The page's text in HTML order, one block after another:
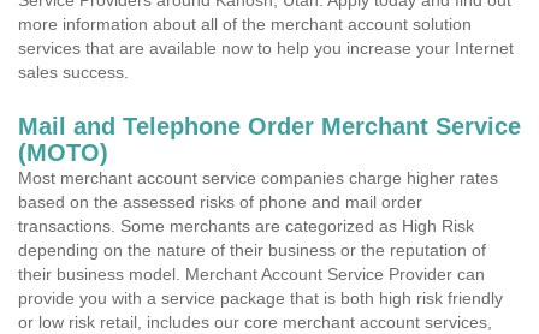
more information about all of the merchant account solution
services that are available now to help you increase your Internet
sales success.
Mail and Telephone Order Merchant Service
(MOTO)
Most merchant account service companies charge higher rates
based on the assessed risks of phone and mail order
transactions. Some merchants are categorized as High Risk
depending on the nature of their business or the reputation of
their business model. Merchant Account Service Provider can
provide you with a service package that is both high risk friendly
or low risk retail, includes our core merchant account services,